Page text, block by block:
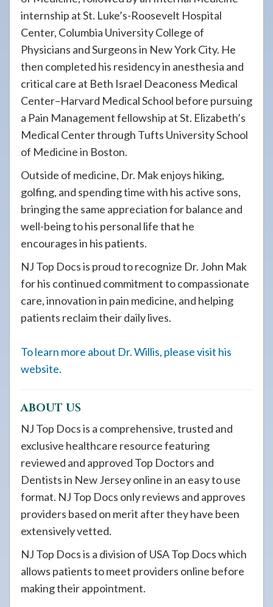
internship at St. Luke’s-Roosevelt Hospital
Center, Columbia University College of
Physicians and Surgeons in New York City. He
then completed his residency in anesthesia and
critical care at Beth Israel Deaconess Medical
Center–Harvard Medical School before pursuing
a Pain Management fellowship at St. Elizabeth’s
Medical Center through Tufts University School
of Medicine in Boston.
Outside of medicine, Dr. Mak enjoys hiking,
golfing, and spending time with his active sons,
bringing the same appreciation for balance and
well-being to his personal life that he
encourages in his patients.
NJ Top Docs is proud to recognize Dr. John Mak
for his continued commitment to compassionate
care, innovation in pain medicine, and helping
patients reclaim their daily lives.
To learn more about Dr. Willis, please visit his
website.
ABOUT US
NJ Top Docs is a comprehensive, trusted and
exclusive healthcare resource featuring
reviewed and approved Top Doctors and
Dentists in New Jersey online in an easy to use
format. NJ Top Docs only reviews and approves
providers based on merit after they have been
extensively vetted.
NJ Top Docs is a division of USA Top Docs which
allows patients to meet providers online before
making their appointment.